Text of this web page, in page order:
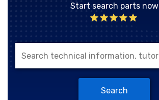
Start search parts now
Search